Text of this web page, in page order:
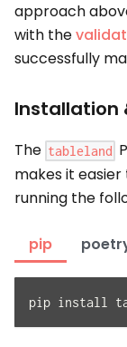
approach
with the
successfully
Installation
The tableland
makes it
running the
pip
pip install